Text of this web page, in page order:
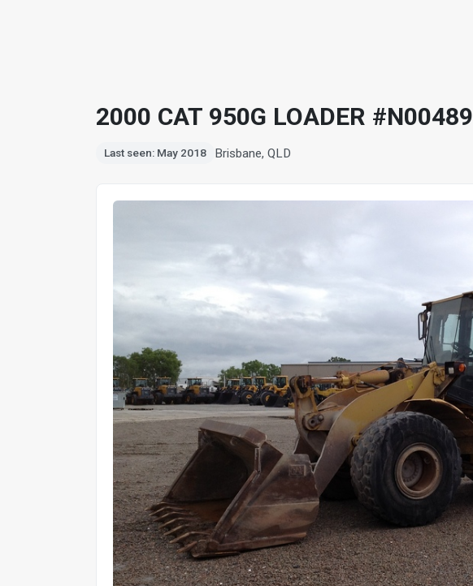
2000 CAT 950G LOADER #N00489
Last seen: May 2018 Brisbane, QLD